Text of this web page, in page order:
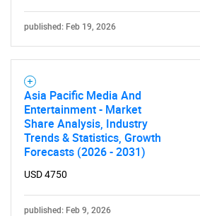
published: Feb 19, 2026
Asia Pacific Media And
Entertainment - Market
Share Analysis, Industry
Trends & Statistics, Growth
Forecasts (2026 - 2031)
USD 4750
published: Feb 9, 2026